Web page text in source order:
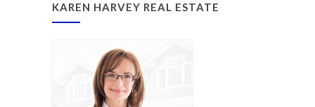
KAREN HARVEY REAL ESTATE